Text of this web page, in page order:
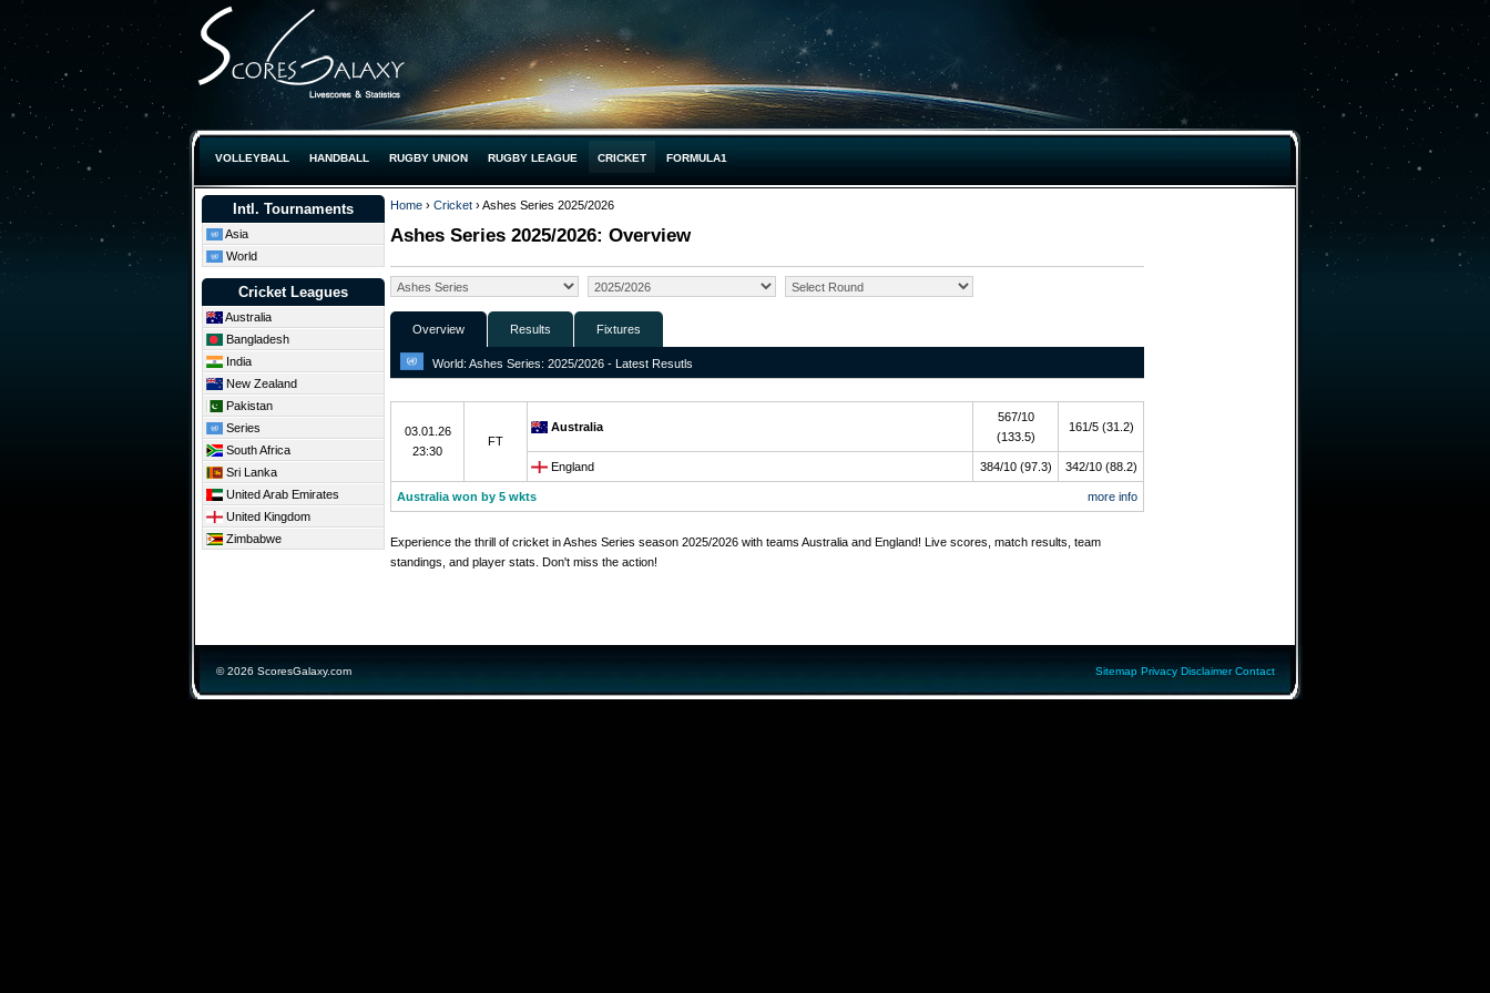
VOLLEYBALL HANDBALL RUGBY UNION RUGBY LEAGUE CRICKET FORMULA1
Intl. Tournaments
Asia
World
Cricket Leagues
Australia
Bangladesh
India
New Zealand
Pakistan
Series
South Africa
Sri Lanka
United Arab Emirates
United Kingdom
Zimbabwe
Home › Cricket › Ashes Series 2025/2026
Ashes Series 2025/2026: Overview
Overview Results Fixtures
World: Ashes Series: 2025/2026 - Latest Resutls
03.01.26
23:30
FT
Australia
567/10
(133.5)
161/5 (31.2)
England 384/10 (97.3) 342/10 (88.2)
Australia won by 5 wkts more info
Experience the thrill of cricket in Ashes Series season 2025/2026 with teams Australia and England! Live scores, match results, team
standings, and player stats. Don't miss the action!
© 2026 ScoresGalaxy.com Sitemap Privacy Disclaimer Contact